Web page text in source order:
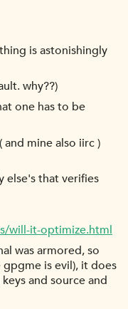
is astonishingly
why??)
one has to be
mine also iirc )
else's that verifies
will-it-optimize.html
was armored, so
is evil), it does
and source and